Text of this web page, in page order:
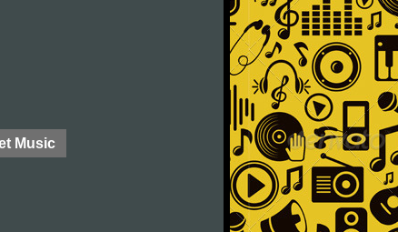
Music